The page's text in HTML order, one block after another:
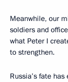
Meanwhile, our
soldiers and
what Peter I
to strengthen.
Russia’s fate